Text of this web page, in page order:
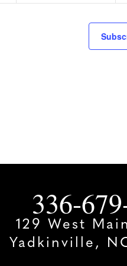
336-
129 West
Yadkinville,